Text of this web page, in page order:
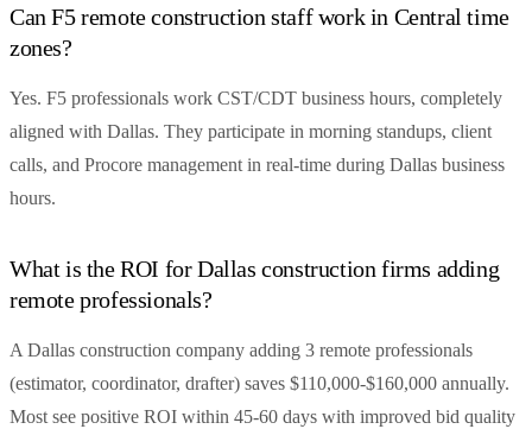
Can F5 remote construction staff work in Central time
zones?
Yes. F5 professionals work CST/CDT business hours, completely
aligned with Dallas. They participate in morning standups, client
calls, and Procore management in real-time during Dallas business
hours.
What is the ROI for Dallas construction firms adding
remote professionals?
A Dallas construction company adding 3 remote professionals
(estimator, coordinator, drafter) saves $110,000-$160,000 annually.
Most see positive ROI within 45-60 days with improved bid quality